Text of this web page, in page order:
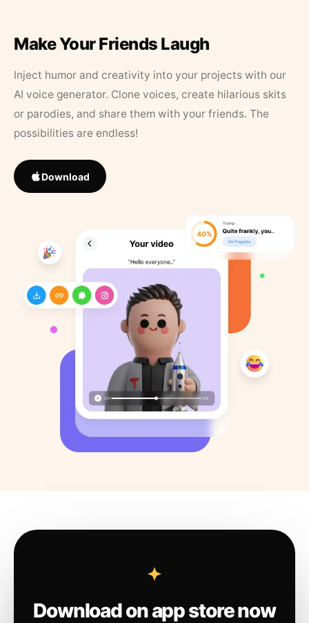
Make Your Friends Laugh
Inject humor and creativity into your projects with our
AI voice generator. Clone voices, create hilarious skits
or parodies, and share them with your friends. The
possibilities are endless!
Download
Download on app store now